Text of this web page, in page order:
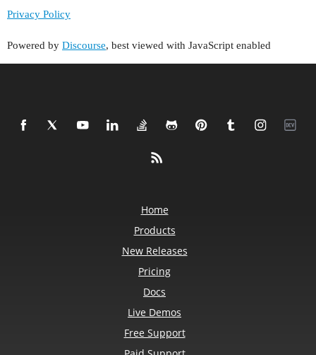
Privacy Policy
Powered by Discourse, best viewed with JavaScript enabled
Home
Products
New Releases
Pricing
Docs
Live Demos
Free Support